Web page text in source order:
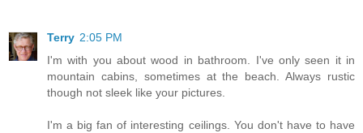
Terry 2:05 PM
I'm with you about wood in bathroom. I've only seen it in
mountain cabins, sometimes at the beach. Always rustic
though not sleek like your pictures.
I'm a big fan of interesting ceilings. You don't have to have